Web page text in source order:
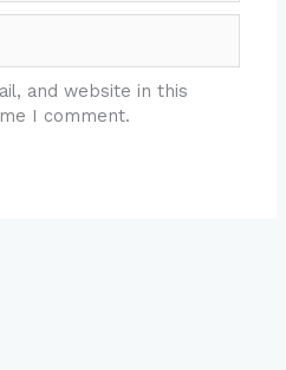
and website in this
I comment.